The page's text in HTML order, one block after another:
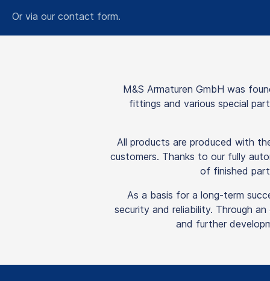
Or via our contact form.
M&S Armaturen GmbH was
fittings and various special
All products are produced with
customers. Thanks to our fully
of finished
As a basis for a long-term
security and reliability. Through
and further